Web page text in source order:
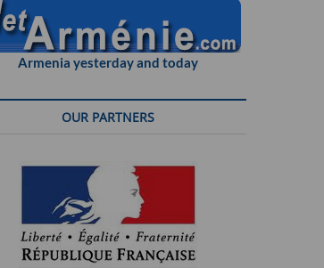
Armenia yesterday and today
OUR PARTNERS